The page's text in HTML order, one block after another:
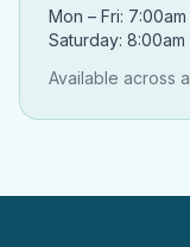
Mon – Fri:
Saturday: 8:00am
Available across